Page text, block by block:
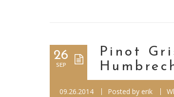
26
SEP
Pinot
09.26.2014 Posted by erik